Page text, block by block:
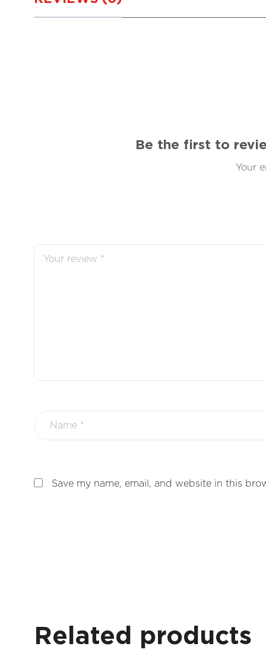
Be the first to
Your
Save my name, email, and website in this
Related products